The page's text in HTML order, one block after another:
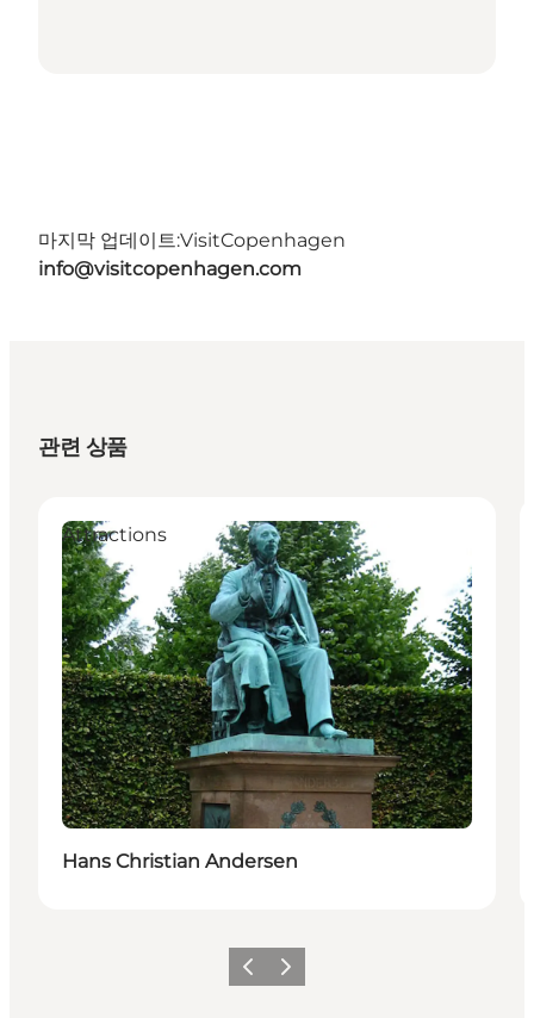
마지막 업데이트:VisitCopenhagen
info@visitcopenhagen.com
관련 상품
Attractions
Hans Christian Andersen
이전 다음